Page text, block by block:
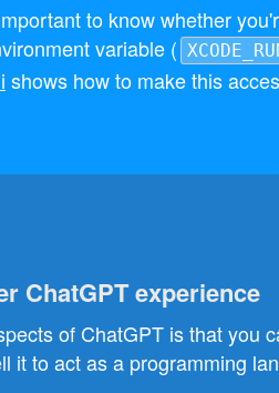
to know whether
variable (
shows how to make this
ChatGPT experience
of ChatGPT is that you
it to act as a programming